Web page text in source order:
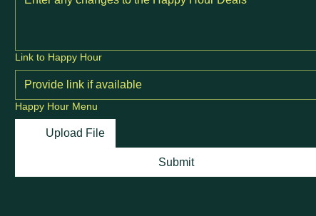
Link to Happy Hour
Happy Hour Menu
Upload File
Submit